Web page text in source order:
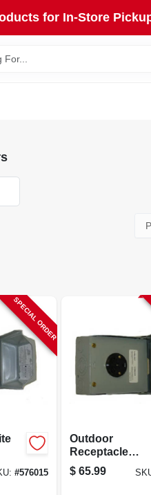
for In-Store
SPECIAL ORDER
#576015
Outdoor
Receptacle
Enclosure,
Surface Mount,
$ 65.99